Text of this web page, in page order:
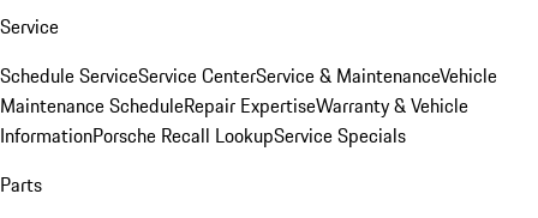
Service
Schedule ServiceService CenterService & MaintenanceVehicle
Maintenance ScheduleRepair ExpertiseWarranty & Vehicle
InformationPorsche Recall LookupService Specials
Parts